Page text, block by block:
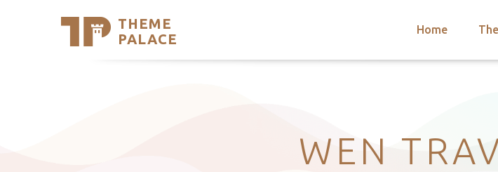
THEME
PALACE
Home
Support
WEN